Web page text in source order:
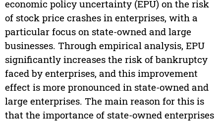
economic policy uncertainty (EPU) on the risk
of stock price crashes in enterprises, with a
particular focus on state-owned and large
businesses. Through empirical analysis, EPU
significantly increases the risk of bankruptcy
faced by enterprises, and this improvement
effect is more pronounced in state-owned and
large enterprises. The main reason for this is
that the importance of state-owned enterprises